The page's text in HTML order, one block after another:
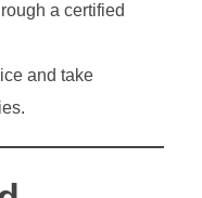
a certified
and take